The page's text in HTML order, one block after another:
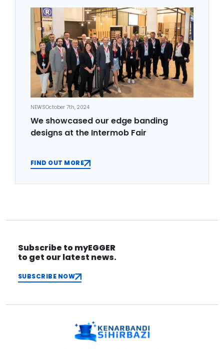
NEWSOctober 7th, 2024
We showcased our edge banding
designs at the Intermob Fair
FIND OUT MORE
Subscribe to myEGGER
to get our latest news.
SUBSCRIBE NOW